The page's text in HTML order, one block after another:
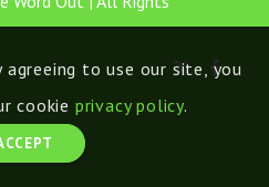
agreeing to use our site, you
cookie privacy policy.